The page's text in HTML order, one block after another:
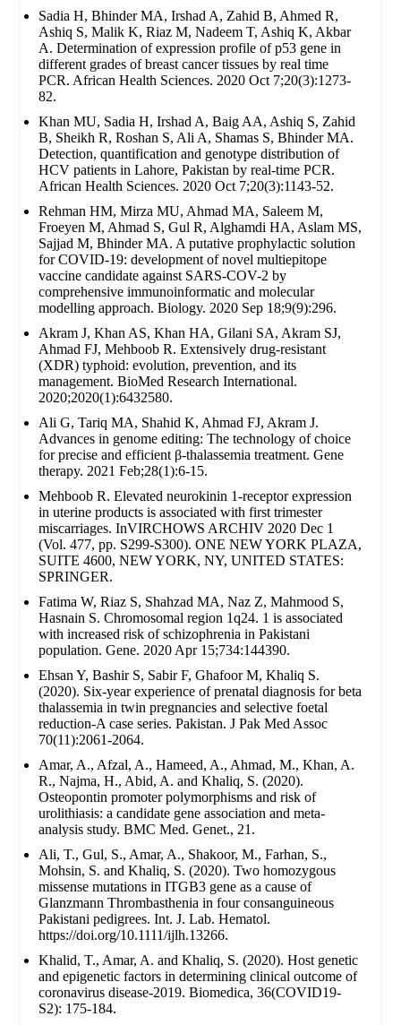
Sadia H, Bhinder MA, Irshad A, Zahid B, Ahmed R,
Ashiq S, Malik K, Riaz M, Nadeem T, Ashiq K, Akbar
A. Determination of expression profile of p53 gene in
different grades of breast cancer tissues by real time
PCR. African Health Sciences. 2020 Oct 7;20(3):1273-
82.
Khan MU, Sadia H, Irshad A, Baig AA, Ashiq S, Zahid
B, Sheikh R, Roshan S, Ali A, Shamas S, Bhinder MA.
Detection, quantification and genotype distribution of
HCV patients in Lahore, Pakistan by real-time PCR.
African Health Sciences. 2020 Oct 7;20(3):1143-52.
Rehman HM, Mirza MU, Ahmad MA, Saleem M,
Froeyen M, Ahmad S, Gul R, Alghamdi HA, Aslam MS,
Sajjad M, Bhinder MA. A putative prophylactic solution
for COVID-19: development of novel multiepitope
vaccine candidate against SARS-COV-2 by
comprehensive immunoinformatic and molecular
modelling approach. Biology. 2020 Sep 18;9(9):296.
Akram J, Khan AS, Khan HA, Gilani SA, Akram SJ,
Ahmad FJ, Mehboob R. Extensively drug‐resistant
(XDR) typhoid: evolution, prevention, and its
management. BioMed Research International.
2020;2020(1):6432580.
Ali G, Tariq MA, Shahid K, Ahmad FJ, Akram J.
Advances in genome editing: The technology of choice
for precise and efficient β-thalassemia treatment. Gene
therapy. 2021 Feb;28(1):6-15.
Mehboob R. Elevated neurokinin 1-receptor expression
in uterine products is associated with first trimester
miscarriages. InVIRCHOWS ARCHIV 2020 Dec 1
(Vol. 477, pp. S299-S300). ONE NEW YORK PLAZA,
SUITE 4600, NEW YORK, NY, UNITED STATES:
SPRINGER.
Fatima W, Riaz S, Shahzad MA, Naz Z, Mahmood S,
Hasnain S. Chromosomal region 1q24. 1 is associated
with increased risk of schizophrenia in Pakistani
population. Gene. 2020 Apr 15;734:144390.
Ehsan Y, Bashir S, Sabir F, Ghafoor M, Khaliq S.
(2020). Six-year experience of prenatal diagnosis for beta
thalassemia in twin pregnancies and selective foetal
reduction-A case series. Pakistan. J Pak Med Assoc
70(11):2061-2064.
Amar, A., Afzal, A., Hameed, A., Ahmad, M., Khan, A.
R., Najma, H., Abid, A. and Khaliq, S. (2020).
Osteopontin promoter polymorphisms and risk of
urolithiasis: a candidate gene association and meta-
analysis study. BMC Med. Genet., 21.
Ali, T., Gul, S., Amar, A., Shakoor, M., Farhan, S.,
Mohsin, S. and Khaliq, S. (2020). Two homozygous
missense mutations in ITGB3 gene as a cause of
Glanzmann Thrombasthenia in four consanguineous
Pakistani pedigrees. Int. J. Lab. Hematol.
https://doi.org/10.1111/ijlh.13266.
Khalid, T., Amar, A. and Khaliq, S. (2020). Host genetic
and epigenetic factors in determining clinical outcome of
coronavirus disease-2019. Biomedica, 36(COVID19-
S2): 175-184.